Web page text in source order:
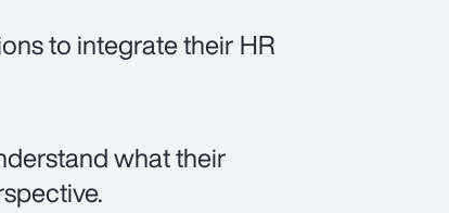
to integrate their HR
what their